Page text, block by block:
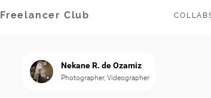
Freelancer Club
Nekane R. de Ozamiz
Photographer, Videographer